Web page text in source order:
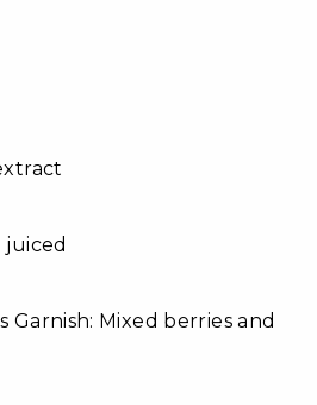
juiced
Garnish: Mixed berries and